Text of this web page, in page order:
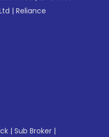
| Reliance
| Sub Broker |